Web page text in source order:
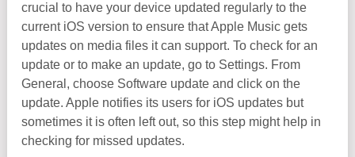
crucial to have your device updated regularly to the
current iOS version to ensure that Apple Music gets
updates on media files it can support. To check for an
update or to make an update, go to Settings. From
General, choose Software update and click on the
update. Apple notifies its users for iOS updates but
sometimes it is often left out, so this step might help in
checking for missed updates.